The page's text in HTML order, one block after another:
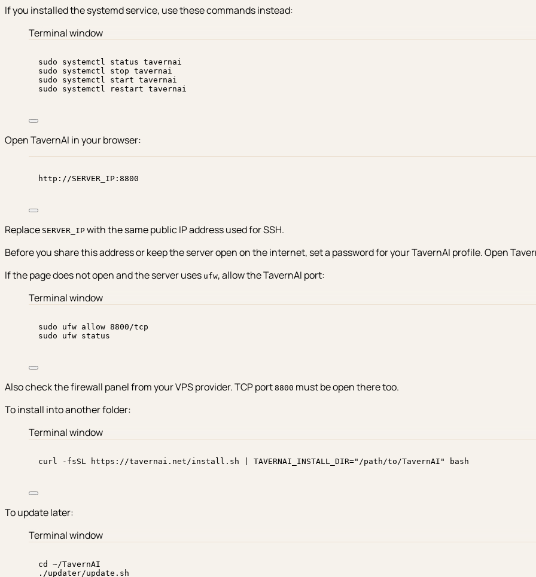
If you installed the systemd service, use these commands instead:
Terminal window
sudo systemctl status tavernai
sudo
systemctl stop tavernai
sudo
systemctl start tavernai
sudo
systemctl restart tavernai
Open TavernAI in your browser:
http://SERVER_IP:8800
Replace SERVER_IP with the same public IP address used for SSH.
Before you share this address or keep the server open on the internet, set a password for your TavernAI profile. Open
If the page does not open and the server uses ufw, allow the TavernAI port:
Terminal window
sudo ufw allow 8800/tcp
sudo
ufw status
Also check the firewall panel from your VPS provider. TCP port 8800 must be open there too.
To install into another folder:
Terminal window
curl -fsSL https://tavernai.net/install.sh TAVERNAI_INSTALL_DIR=" /path/to/TavernAI " bash
To update later:
Terminal window
cd
~/TavernAI
./updater/update.sh